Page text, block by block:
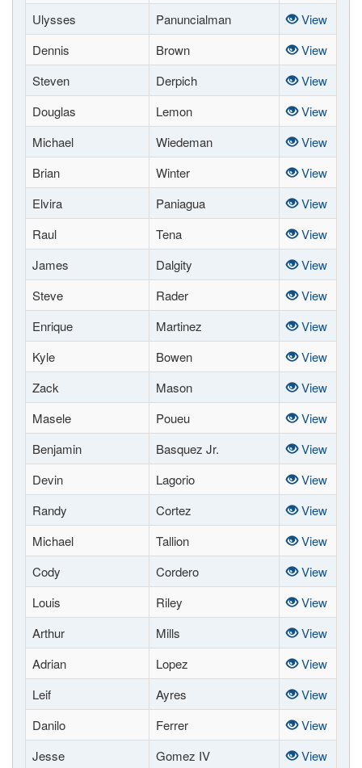
Ulysses
Panuncialman
View
Dennis
Brown
View
Steven
Derpich
View
Douglas
Lemon
View
Michael
Wiedeman
View
Brian
Winter
View
Elvira
Paniagua
View
Raul
Tena
View
James
Dalgity
View
Steve
Rader
View
Enrique
Martinez
View
Kyle
Bowen
View
Zack
Mason
View
Masele
Poueu
View
Benjamin
Basquez Jr.
View
Devin
Lagorio
View
Randy
Cortez
View
Michael
Tallion
View
Cody
Cordero
View
Louis
Riley
View
Arthur
Mills
View
Adrian
Lopez
View
Leif
Ayres
View
Danilo
Ferrer
View
Jesse
Gomez IV View